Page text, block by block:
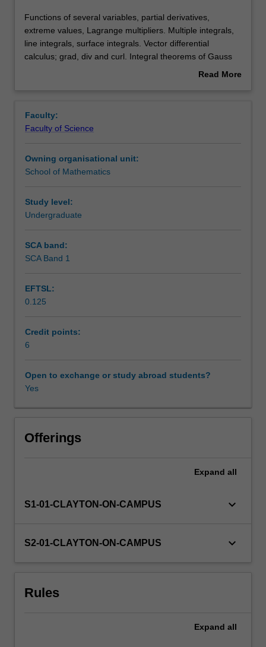
Rules
Contacts
Scheduled and non-scheduled teaching activities
Workload requirements
Learning resources
Other unit costs
Availability in areas of study
Functions
of
several
variables,
Lagrange
multipliers.
integrals,
line
surface
integrals.
and
curl.
theorems
of
Stokes.
Functions of several variables, partial derivatives,
extreme values, Lagrange multipliers. Multiple integrals,
line integrals, surface integrals. Vector differential
calculus; grad, div and curl. Integral theorems of Gauss
Read More
Faculty:
Faculty of Science
Owning organisational unit:
School of Mathematics
Study level:
Undergraduate
SCA band:
SCA Band 1
EFTSL:
0.125
Credit points:
6
Open to exchange or study abroad students?
Yes
Offerings
Expand all
S1-01-CLAYTON-ON-CAMPUS keyboard_arrow_down
S2-01-CLAYTON-ON-CAMPUS keyboard_arrow_down
Rules
Expand all